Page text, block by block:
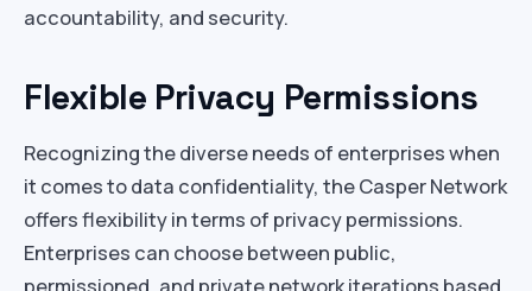
accountability, and security.
Flexible Privacy Permissions
Recognizing the diverse needs of enterprises when
it comes to data confidentiality, the Casper Network
offers flexibility in terms of privacy permissions.
Enterprises can choose between public,